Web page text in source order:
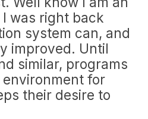
was right back
system can, and
improved. Until
similar, programs
for
their desire to